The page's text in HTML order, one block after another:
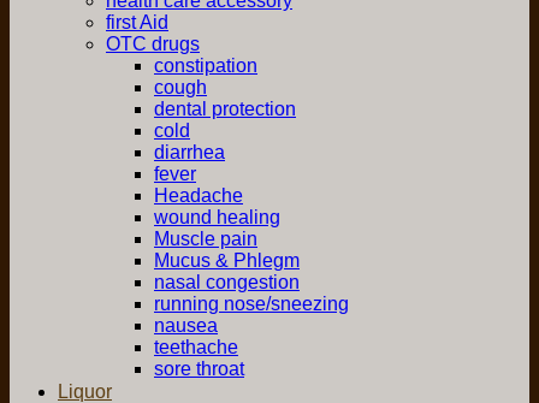
first Aid
OTC drugs
constipation
cough
dental protection
cold
diarrhea
fever
Headache
wound healing
Muscle pain
Mucus & Phlegm
nasal congestion
running nose/sneezing
nausea
teethache
sore throat
Liquor